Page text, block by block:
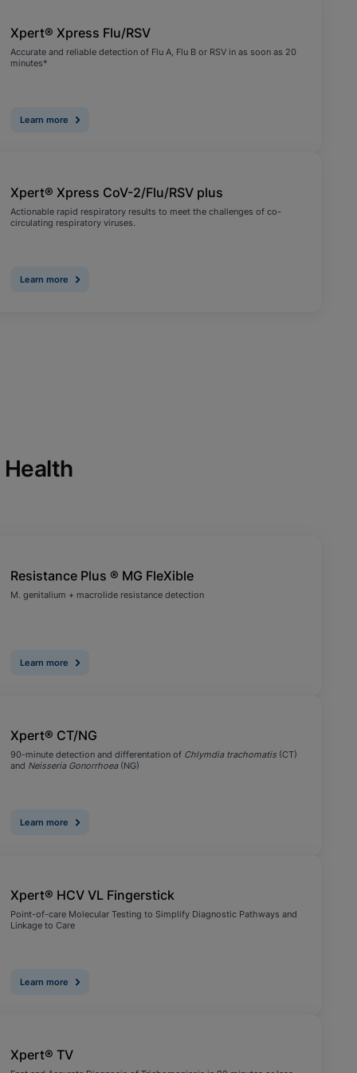
Xpert® Xpress Flu/RSV
Accurate and reliable detection of Flu A, Flu B or RSV in as soon as 20
minutes*
Learn more
Xpert® Xpress CoV-2/Flu/RSV plus
Actionable rapid respiratory results to meet the challenges of co-
circulating respiratory viruses.
Learn more
Health
Resistance Plus ® MG FleXible
M. genitalium + macrolide resistance detection
Learn more
Xpert® CT/NG
90-minute detection and differentation of Chlymdia trachomatis (CT)
and Neisseria Gonorrhoea(NG)
Learn more
Xpert® HCV VL Fingerstick
Point-of-care Molecular Testing to Simplify Diagnostic Pathways and
Linkage to Care
Learn more
Xpert® TV